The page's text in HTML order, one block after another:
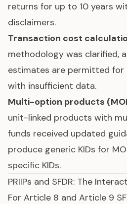
returns for up to 10 years
disclaimers.
Transaction cost
methodology was clarified,
estimates are permitted for
with insufficient data.
Multi-option products
unit-linked products with
funds received updated
produce generic KIDs for
specific KIDs.
PRIIPs and SFDR: The
For Article 8 and Article 9